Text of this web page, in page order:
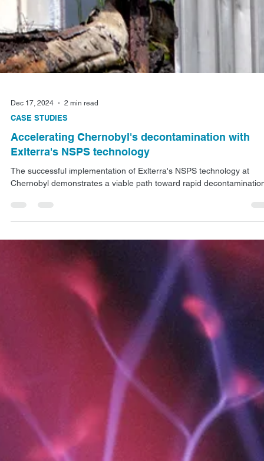
Dec 17, 2024 2 min read
CASE STUDIES
Accelerating Chernobyl's decontamination with
Exlterra's NSPS technology